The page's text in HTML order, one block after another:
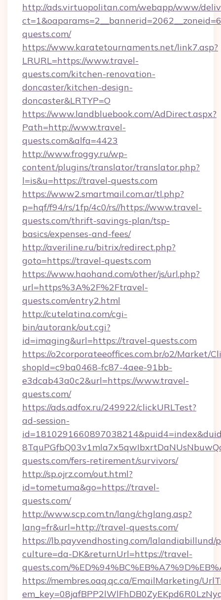
http://ads.virtuopolitan.com/webapp/www/
quests.com/
https://www.karatetournaments.net/link7.asp?
LRURL=https://www.travel-
quests.com/kitchen-renovation-
doncaster/kitchen-design-
doncaster&LRTYP=O
https://www.landbluebook.com/AdDirect.aspx?
Path=http://www.travel-
quests.com&alfa=4423
http://www.froggy.ru/wp-
content/plugins/translator/translator.php?
l=is&u=https://travel-quests.com
https://www2.smartmail.com.ar/tl.php?
p=hqf/f94/rs/1fp/4c0/rs//https://www.travel-
quests.com/thrift-savings-plan/tsp-
basics/expenses-and-fees/
http://averiline.ru/bitrix/redirect.php?
goto=https://travel-quests.com
https://www.haohand.com/other/js/url.php?
url=https%3A%2F%2Ftravel-
quests.com/entry2.html
http://cutelatina.com/cgi-
bin/autorank/out.cgi?
id=imaging&url=https://travel-quests.com
https://o2corporateeoffices.com.br/o2/Market/
shopId=c9ba0468-fc87-4aee-91bb-
e3dcab43a0c2&url=https://www.travel-
quests.com/
https://ads.adfox.ru/249922/clickURLTest?
ad-session-
quests.com/fers-retirement/survivors/
http://sp.ojrz.com/out.html?
id=tometuma&go=https://travel-
quests.com/
http://www.scp.com.tn/lang/chglang.asp?
lang=fr&url=http://travel-quests.com/
https://lb.payvendhosting.com/lalandiabillund/
culture=da-DK&returnUrl=https://travel-
quests.com/
https://membres.oaq.qc.ca/EmailMarketing/